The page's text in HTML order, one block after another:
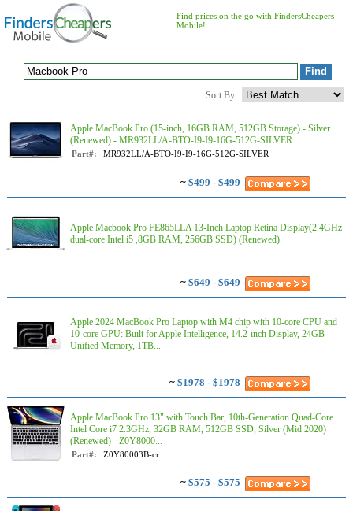
Find prices on the go with FindersCheapers
Mobile!
Sort By:
Apple MacBook Pro (15-inch, 16GB RAM, 512GB Storage) - Silver
(Renewed) - MR932LL/A-BTO-I9-I9-16G-512G-SILVER
Part#: MR932LL/A-BTO-I9-I9-16G-512G-SILVER
~ $499 - $499
Apple Macbook Pro FE865LLA 13-Inch Laptop Retina Display(2.4GHz
dual-core Intel i5 ,8GB RAM, 256GB SSD) (Renewed)
~ $649 - $649
Apple 2024 MacBook Pro Laptop with M4 chip with 10‑core CPU and
10‑core GPU: Built for Apple Intelligence, 14.2-inch Display, 24GB
Unified Memory, 1TB...
~ $1978 - $1978
Apple MacBook Pro 13" with Touch Bar, 10th-Generation Quad-Core
Intel Core i7 2.3GHz, 32GB RAM, 512GB SSD, Silver (Mid 2020)
(Renewed) - Z0Y8000...
Part#: Z0Y80003B-cr
~ $575 - $575